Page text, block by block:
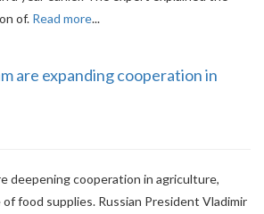
of. Read more...
are expanding cooperation in
deepening cooperation in agriculture,
food supplies. Russian President Vladimir